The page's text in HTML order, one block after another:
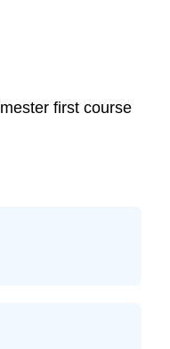
first course